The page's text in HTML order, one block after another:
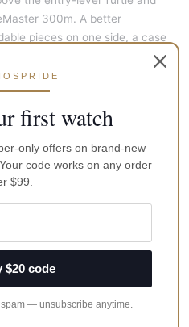
300m. A better
pieces on one side, a case
but a lower water-resistance
MM300.
bracelet
first watch
only offers on brand-new
code works on any order
$99.
$20 code
— unsubscribe anytime.